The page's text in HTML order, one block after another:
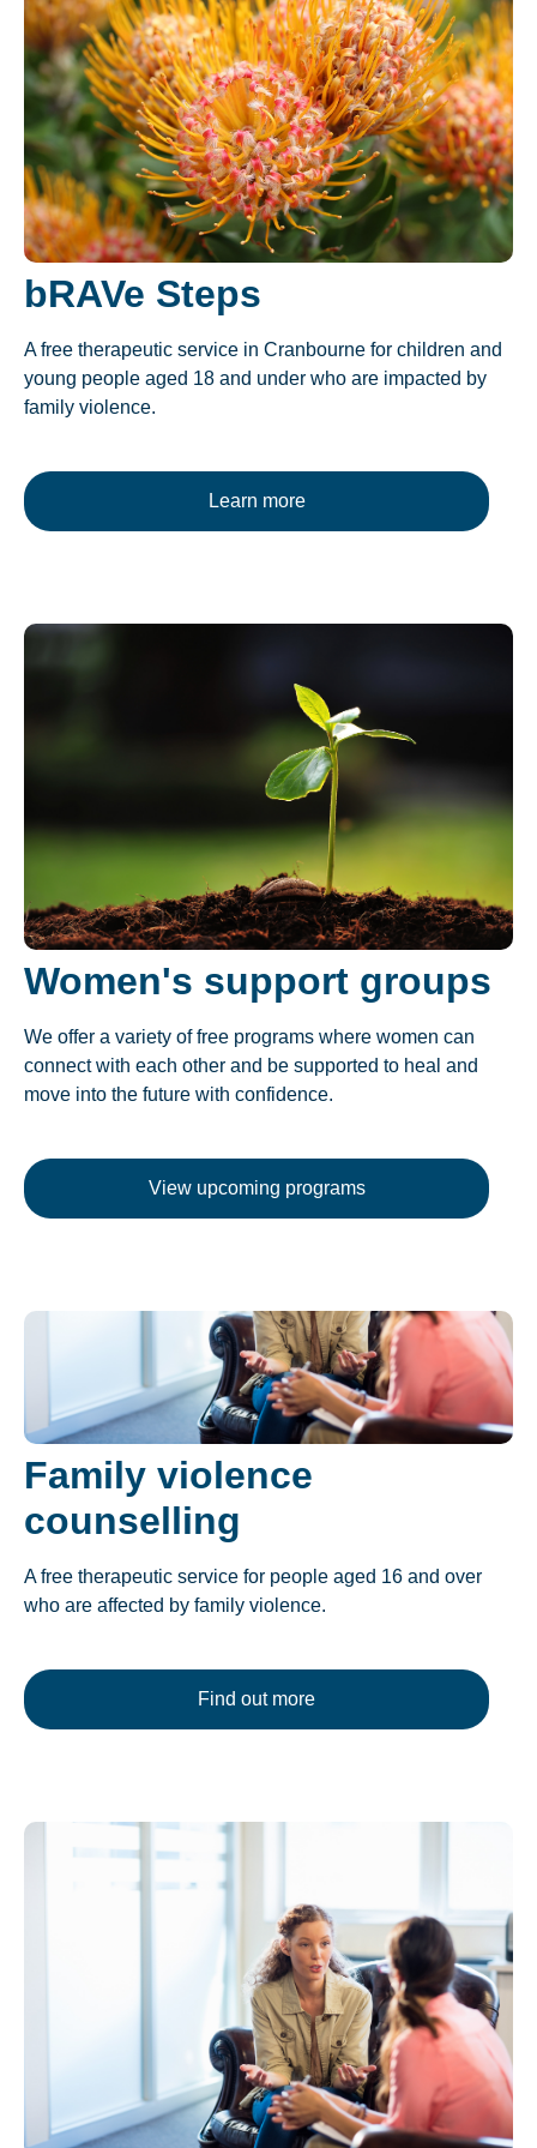
bRAVe Steps
A free therapeutic service in Cranbourne for children and
young people aged 18 and under who are impacted by
family violence.
Learn more
Women's support groups
We offer a variety of free programs where women can
connect with each other and be supported to heal and
move into the future with confidence.
View upcoming programs
Family violence
counselling
A free therapeutic service for people aged 16 and over
who are affected by family violence.
Find out more